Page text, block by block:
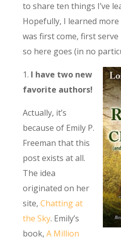
to share ten things I’ve
Hopefully, I learned
was first come, first
so here goes (in no
1. I have two new
favorite authors!
Actually, it’s
because of Emily P.
Freeman that this
post exists at all.
The idea
originated on her
site, Chatting at
the Sky. Emily’s
book, A Million